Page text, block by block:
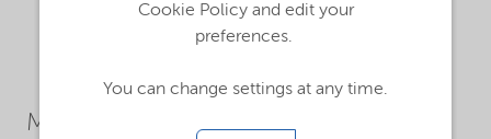
Market Segments
Cookie Policy and edit your
preferences.
You can change settings at any time.